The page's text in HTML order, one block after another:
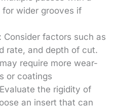
wider grooves if
Consider factors such as
rate, and depth of cut.
require more wear-
or coatings
the rigidity of
an insert that can